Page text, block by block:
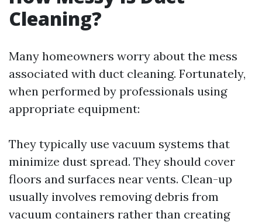
Cleaning?
Many homeowners worry about the mess
associated with duct cleaning. Fortunately,
when performed by professionals using
appropriate equipment:
They typically use vacuum systems that
minimize dust spread. They should cover
floors and surfaces near vents. Clean-up
usually involves removing debris from
vacuum containers rather than creating